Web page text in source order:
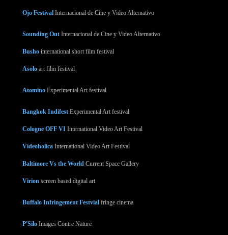
Ojo Festival Internacional de Cine y Video Alternativo
Sounding Out Internacional de Cine y Video Alternativo
Busho international short film festival
Asolo art film festival
Atomino Experimental Art festival
Bangkok Indifest Experimental Art festival
Cologne OFF VI International Video Art Festival
Videoholica International Video Art Festival
Baltimore Vs the World Current Space Gallery
Virion screen based digital art
Buffalo Infringement Festvial fringe cinema
P'Silo Images Contre Nature